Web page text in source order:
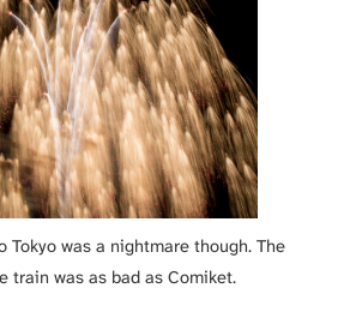
Tokyo was a nightmare though. The
train was as bad as Comiket.